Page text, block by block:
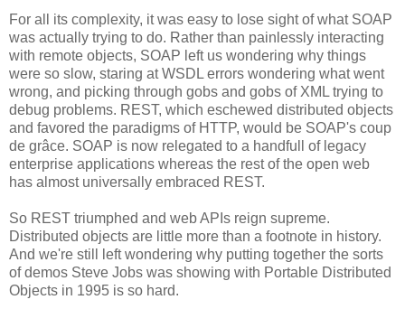
For all its complexity, it was easy to lose sight of what SOAP
was actually trying to do. Rather than painlessly interacting
with remote objects, SOAP left us wondering why things
were so slow, staring at WSDL errors wondering what went
wrong, and picking through gobs and gobs of XML trying to
debug problems. REST, which eschewed distributed objects
and favored the paradigms of HTTP, would be SOAP's coup
de grâce. SOAP is now relegated to a handfull of legacy
enterprise applications whereas the rest of the open web
has almost universally embraced REST.
So REST triumphed and web APIs reign supreme.
Distributed objects are little more than a footnote in history.
And we're still left wondering why putting together the sorts
of demos Steve Jobs was showing with Portable Distributed
Objects in 1995 is so hard.